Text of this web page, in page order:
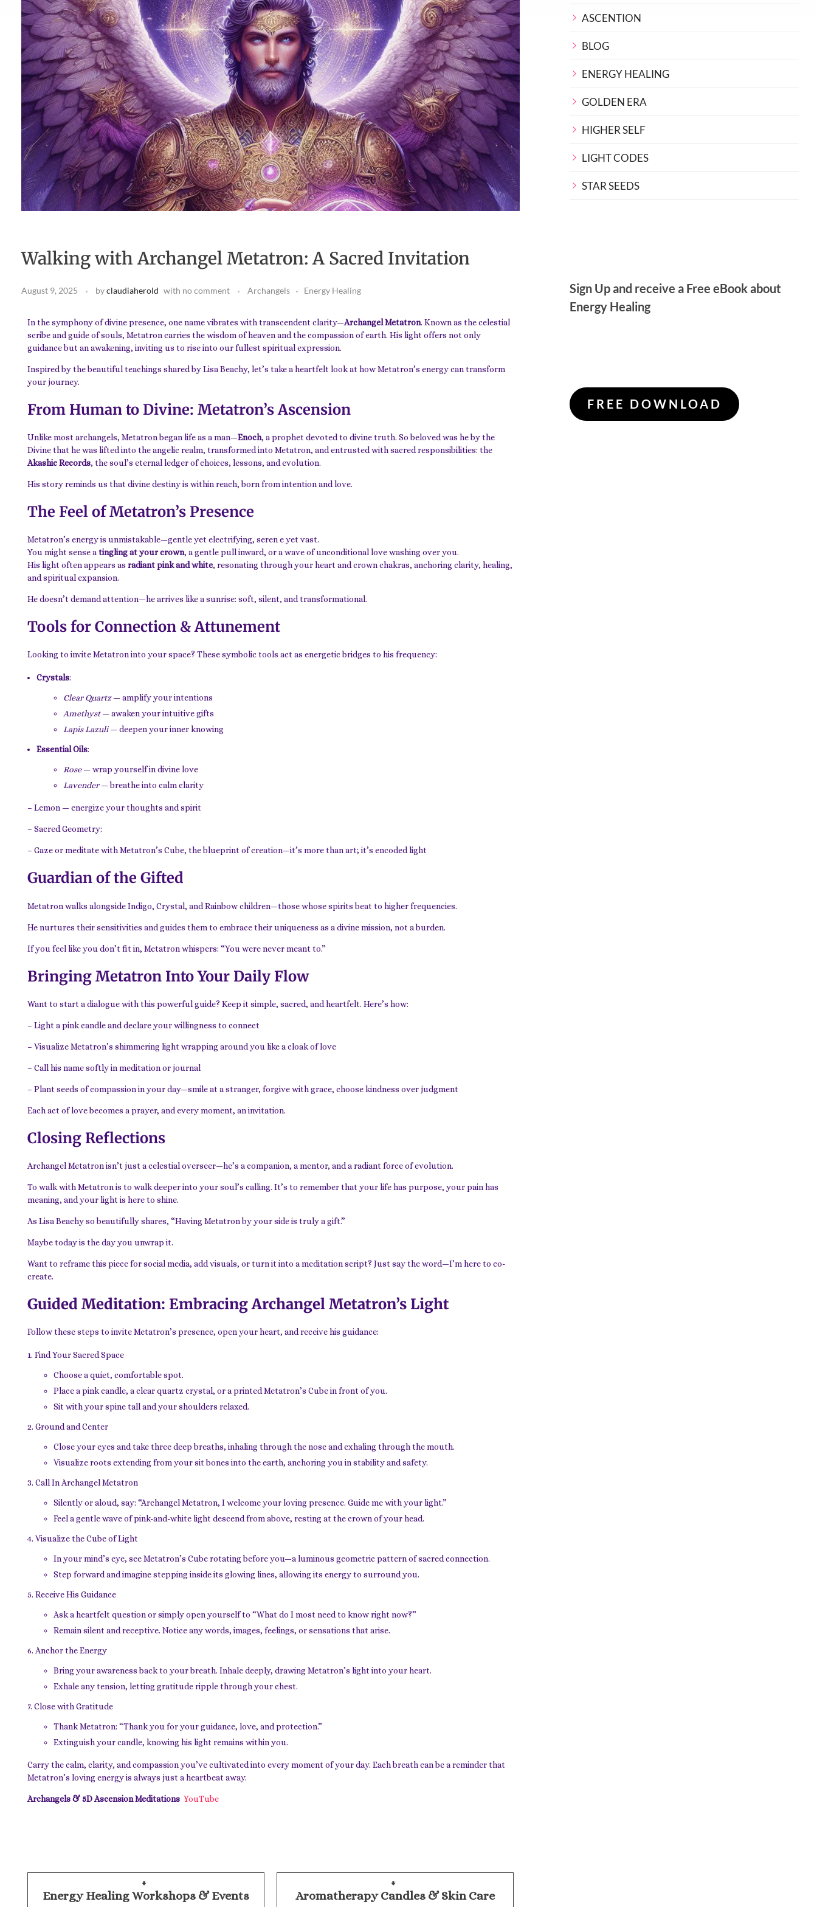
Walking with Archangel Metatron: A Sacred Invitation
August 9, 2025 byclaudiaherold with no comment Archangels Energy Healing
In the symphony of divine presence, one name vibrates with transcendent clarity—Archangel Metatron. Known as the celestial
scribe and guide of souls, Metatron carries the wisdom of heaven and the compassion of earth. His light offers not only
guidance but an awakening, inviting us to rise into our fullest spiritual expression.
Inspired by the beautiful teachings shared by Lisa Beachy, let’s take a heartfelt look at how Metatron’s energy can transform
your journey.
From Human to Divine: Metatron’s Ascension
Unlike most archangels, Metatron began life as a man—Enoch, a prophet devoted to divine truth. So beloved was he by the
Divine that he was lifted into the angelic realm, transformed into Metatron, and entrusted with sacred responsibilities: the
Akashic Records, the soul’s eternal ledger of choices, lessons, and evolution.
His story reminds us that divine destiny is within reach, born from intention and love.
The Feel of Metatron’s Presence
Metatron’s energy is unmistakable—gentle yet electrifying, seren e yet vast.
You might sense atingling at your crown, a gentle pull inward, or a wave of unconditional love washing over you.
His light often appears as radiant pink and white, resonating through your heart and crown chakras, anchoring clarity, healing,
and spiritual expansion.
He doesn’t demand attention—he arrives like a sunrise: soft, silent, and transformational.
Tools for Connection & Attunement
Looking to invite Metatron into your space? These symbolic tools act as energetic bridges to his frequency:
Crystals:
Clear Quartz— amplify your intentions
Amethyst— awaken your intuitive gifts
Lapis Lazuli— deepen your inner knowing
Essential Oils:
Rose— wrap yourself in divine love
Lavender— breathe into calm clarity
– Lemon — energize your thoughts and spirit
– Sacred Geometry:
– Gaze or meditate with Metatron’s Cube, the blueprint of creation—it’s more than art; it’s encoded light
Guardian of the Gifted
Metatron walks alongside Indigo, Crystal, and Rainbow children—those whose spirits beat to higher frequencies.
He nurtures their sensitivities and guides them to embrace their uniqueness as a divine mission, not a burden.
If you feel like you don’t fit in, Metatron whispers: “You were never meant to.”
Bringing Metatron Into Your Daily Flow
Want to start a dialogue with this powerful guide? Keep it simple, sacred, and heartfelt. Here’s how:
– Light a pink candle and declare your willingness to connect
– Visualize Metatron’s shimmering light wrapping around you like a cloak of love
– Call his name softly in meditation or journal
– Plant seeds of compassion in your day—smile at a stranger, forgive with grace, choose kindness over judgment
Each act of love becomes a prayer, and every moment, an invitation.
Closing Reflections
Archangel Metatron isn’t just a celestial overseer—he’s a companion, a mentor, and a radiant force of evolution.
To walk with Metatron is to walk deeper into your soul’s calling. It’s to remember that your life has purpose, your pain has
meaning, and your light is here to shine.
As Lisa Beachy so beautifully shares, “Having Metatron by your side is truly a gift.”
Maybe today is the day you unwrap it.
Want to reframe this piece for social media, add visuals, or turn it into a meditation script? Just say the word—I’m here to co-
create.
Guided Meditation: Embracing Archangel Metatron’s Light
Follow these steps to invite Metatron’s presence, open your heart, and receive his guidance:
Find Your Sacred Space
Choose a quiet, comfortable spot.
Place a pink candle, a clear quartz crystal, or a printed Metatron’s Cube in front of you.
Sit with your spine tall and your shoulders relaxed.
Ground and Center
Close your eyes and take three deep breaths, inhaling through the nose and exhaling through the mouth.
Visualize roots extending from your sit bones into the earth, anchoring you in stability and safety.
Call In Archangel Metatron
Silently or aloud, say: “Archangel Metatron, I welcome your loving presence. Guide me with your light.”
Feel a gentle wave of pink-and-white light descend from above, resting at the crown of your head.
Visualize the Cube of Light
In your mind’s eye, see Metatron’s Cube rotating before you—a luminous geometric pattern of sacred connection.
Step forward and imagine stepping inside its glowing lines, allowing its energy to surround you.
Receive His Guidance
Ask a heartfelt question or simply open yourself to “What do I most need to know right now?”
Remain silent and receptive. Notice any words, images, feelings, or sensations that arise.
Anchor the Energy
Bring your awareness back to your breath. Inhale deeply, drawing Metatron’s light into your heart.
Exhale any tension, letting gratitude ripple through your chest.
Close with Gratitude
Thank Metatron: “Thank you for your guidance, love, and protection.”
Extinguish your candle, knowing his light remains within you.
Carry the calm, clarity, and compassion you’ve cultivated into every moment of your day. Each breath can be a reminder that
Metatron’s loving energy is always just a heartbeat away.
Archangels & 5D Ascension Meditations YouTube
Energy Healing Workshops & Events Aromatherapy Candles & Skin Care
ASCENTION
BLOG
ENERGY HEALING
GOLDEN ERA
HIGHER SELF
LIGHT CODES
STAR SEEDS
Sign Up and receive a Free eBook about
Energy Healing
FREE DOWNLOAD